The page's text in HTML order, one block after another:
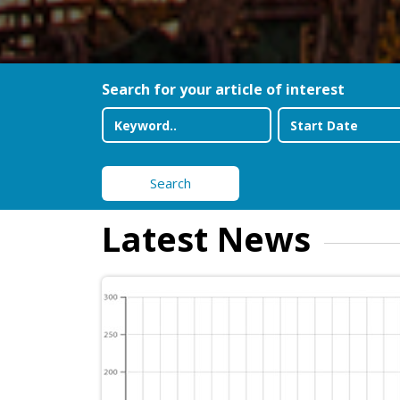
Search for your article of interest
Search
Latest News